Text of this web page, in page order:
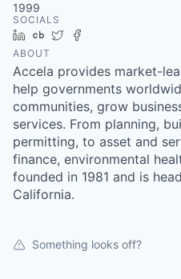
1999
SOCIALS
LinkedIn
Crunchbase
Twitter
ABOUT
Accela provides market-
help governments
communities, grow
services. From planning,
permitting, to asset and
finance, environmental
founded in 1981 and is
California.
Something looks off?